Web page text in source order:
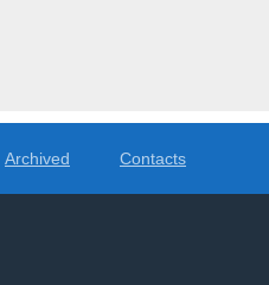
Archived Contacts